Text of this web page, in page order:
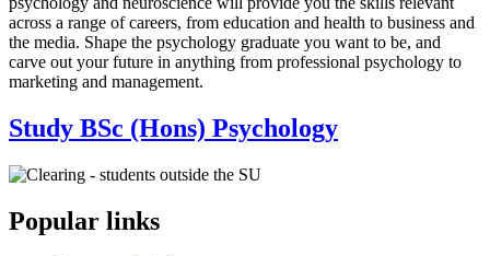
across a range of careers, from education and health to business and
the media. Shape the psychology graduate you want to be, and
carve out your future in anything from professional psychology to
marketing and management.
Study BSc (Hons) Psychology
Popular links